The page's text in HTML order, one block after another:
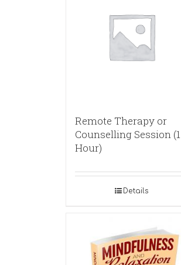
Remote Therapy or
Counselling Session (1
Hour)
Details